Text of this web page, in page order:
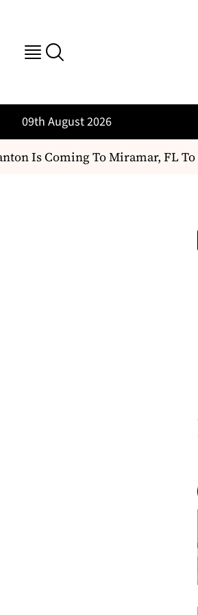
09th August 2026
Is Coming To Miramar, FL To